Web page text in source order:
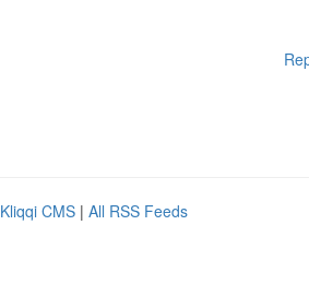
Kliqqi CMS | All RSS Feeds